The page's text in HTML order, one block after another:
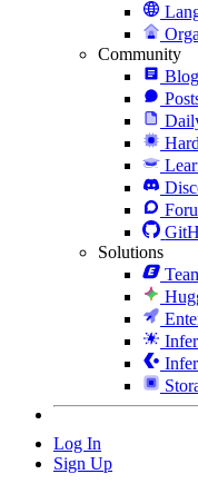
Community
Blog
Solutions
Log In
Sign Up